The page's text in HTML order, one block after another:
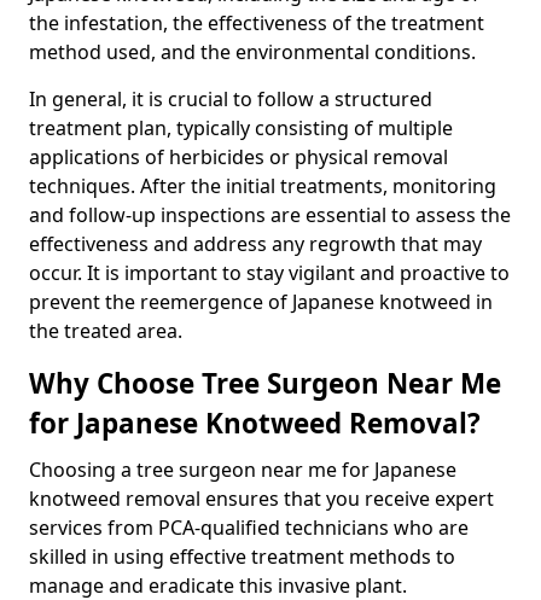
the infestation, the effectiveness of the treatment
method used, and the environmental conditions.
In general, it is crucial to follow a structured
treatment plan, typically consisting of multiple
applications of herbicides or physical removal
techniques. After the initial treatments, monitoring
and follow-up inspections are essential to assess the
effectiveness and address any regrowth that may
occur. It is important to stay vigilant and proactive to
prevent the reemergence of Japanese knotweed in
the treated area.
Why Choose Tree Surgeon Near Me
for Japanese Knotweed Removal?
Choosing a tree surgeon near me for Japanese
knotweed removal ensures that you receive expert
services from PCA-qualified technicians who are
skilled in using effective treatment methods to
manage and eradicate this invasive plant.